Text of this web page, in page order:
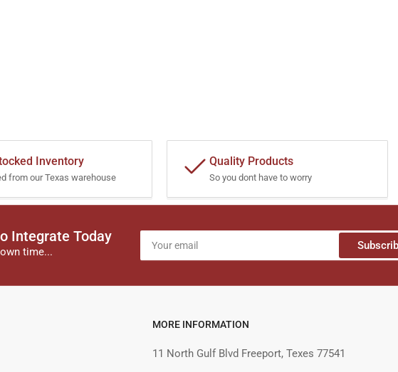
Inventory
from our Texas warehouse
Quality Products
So you dont have to worry
Integrate Today
time...
email
MORE INFORMATION
11 North Gulf Blvd Freeport, Texes 77541